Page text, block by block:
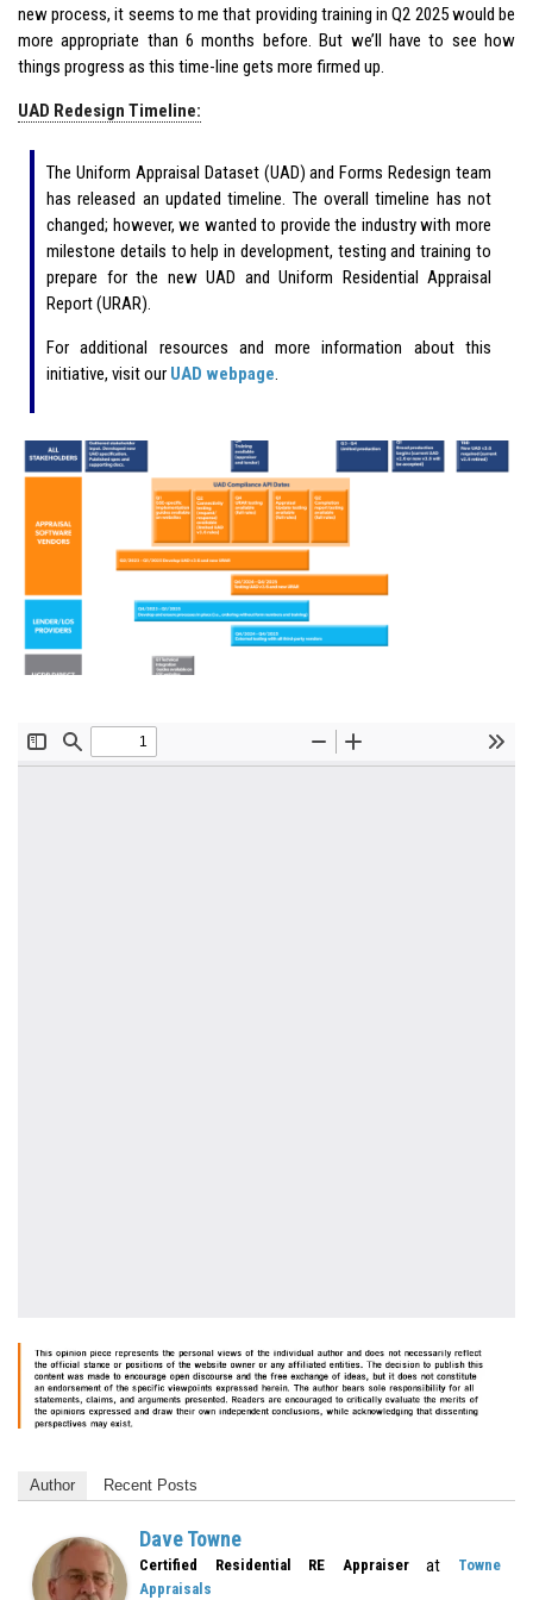
new process, it seems to me that providing training in Q2 2025 would be
more appropriate than 6 months before. But we’ll have to see how
things progress as this time-line gets more firmed up.
UAD Redesign Timeline:
The Uniform Appraisal Dataset (UAD) and Forms Redesign team
has released an updated timeline. The overall timeline has not
changed; however, we wanted to provide the industry with more
milestone details to help in development, testing and training to
prepare for the new UAD and Uniform Residential Appraisal
Report (URAR).
For additional resources and more information about this
initiative, visit our UAD webpage.
Author Recent Posts
Dave Towne
Certified Residential RE Appraiserat
Towne
Appraisals